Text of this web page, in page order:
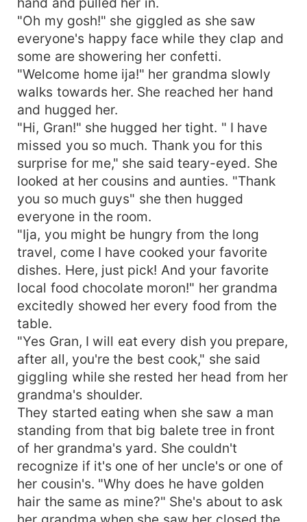
"Oh my gosh!" she giggled as she saw
everyone's happy face while they clap and
some are showering her confetti.
"Welcome home ija!" her grandma slowly
walks towards her. She reached her hand
and hugged her.
"Hi, Gran!" she hugged her tight. " I have
missed you so much. Thank you for this
surprise for me," she said teary-eyed. She
looked at her cousins and aunties. "Thank
you so much guys" she then hugged
everyone in the room.
"Ija, you might be hungry from the long
travel, come I have cooked your favorite
dishes. Here, just pick! And your favorite
local food chocolate moron!" her grandma
excitedly showed her every food from the
table.
"Yes Gran, I will eat every dish you prepare,
after all, you're the best cook," she said
giggling while she rested her head from her
grandma's shoulder.
They started eating when she saw a man
standing from that big balete tree in front
of her grandma's yard. She couldn't
recognize if it's one of her uncle's or one of
her cousin's. "Why does he have golden
hair the same as mine?" She's about to ask